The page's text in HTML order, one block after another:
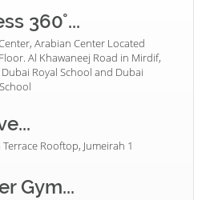
360°...
Arabian Center Located
Al Khawaneej Road in Mirdif,
Royal School and Dubai
Terrace Rooftop, Jumeirah 1
Gym...